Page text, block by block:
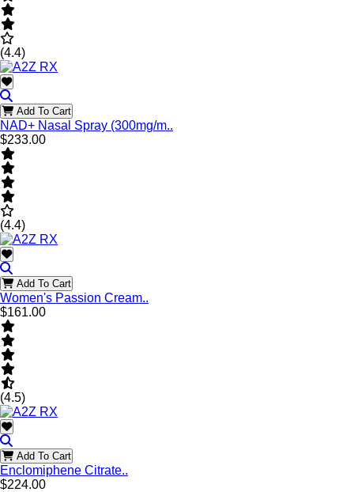
(4.4)
Add To Cart
NAD+ Nasal Spray (300mg/m..
$233.00
(4.4)
Add To Cart
Women's Passion Cream..
$161.00
(4.5)
Add To Cart
Enclomiphene Citrate..
$224.00